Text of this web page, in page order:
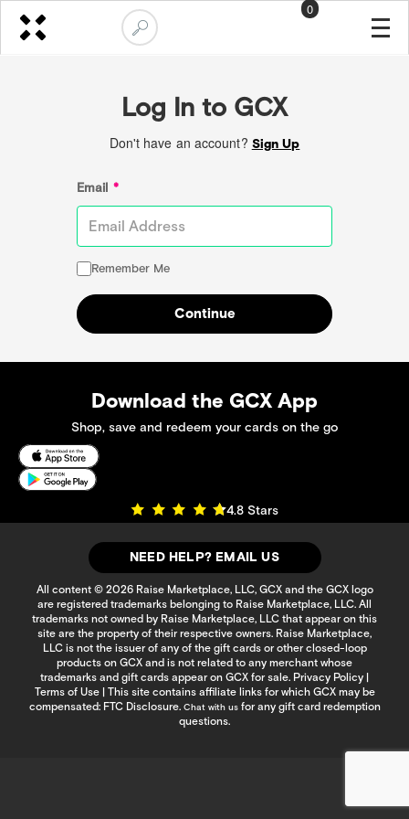
0
Log In to GCX
Don't have an account? Sign Up
Email *
Remember Me
Continue
Download the GCX App
Shop, save and redeem your cards on the go
4.8 Stars
NEED HELP? EMAIL US
All content © 2026 Raise Marketplace, LLC, GCX and the GCX logo
are registered trademarks belonging to Raise Marketplace, LLC. All
trademarks not owned by Raise Marketplace, LLC that appear on this
site are the property of their respective owners. Raise Marketplace,
LLC is not the issuer of any of the gift cards or other closed-loop
products on GCX and is not related to any merchant whose
trademarks and gift cards appear on GCX for sale. Privacy Policy |
Terms of Use| This site contains affiliate links for which GCX may be
compensated: FTC Disclosure. Chat with usfor any gift card redemption
questions.